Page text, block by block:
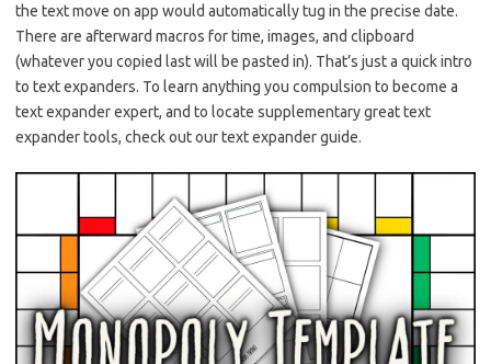
the text move on app would automatically tug in the precise date.
There are afterward macros for time, images, and clipboard
(whatever you copied last will be pasted in). That’s just a quick intro
to text expanders. To learn anything you compulsion to become a
text expander expert, and to locate supplementary great text
expander tools, check out our text expander guide.